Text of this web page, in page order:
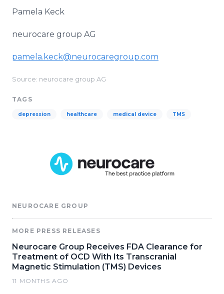
Pamela Keck
neurocare group AG
pamela.keck@neurocaregroup.com
Source: neurocare group AG
TAGS
depression healthcare medical device TMS
NEUROCARE GROUP
MORE PRESS RELEASES
Neurocare Group Receives FDA Clearance for
Treatment of OCD With Its Transcranial
Magnetic Stimulation (TMS) Devices
11 MONTHS AGO